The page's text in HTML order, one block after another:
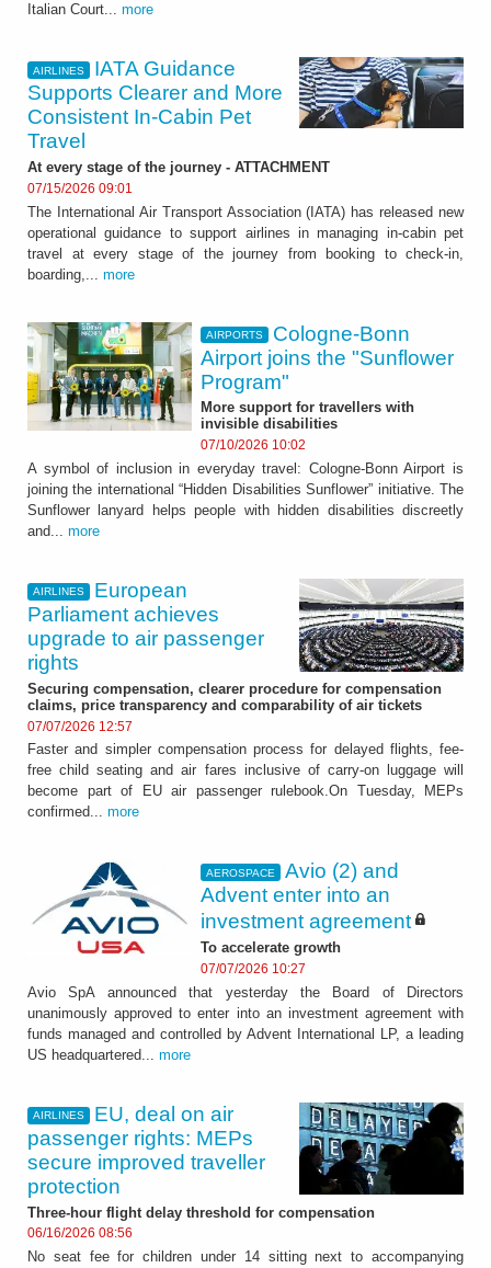
Italian Court... more
AIRLINES
IATA Guidance
Supports Clearer and More
Consistent In-Cabin Pet
Travel
At every stage of the journey - ATTACHMENT
07/15/2026 09:01
The International Air Transport Association (IATA) has released new
operational guidance to support airlines in managing in-cabin pet
travel at every stage of the journey from booking to check-in,
boarding,... more
AIRPORTS
Cologne-Bonn
Airport joins the "Sunflower
Program"
More support for travellers with
invisible disabilities
07/10/2026 10:02
A symbol of inclusion in everyday travel: Cologne-Bonn Airport is
joining the international “Hidden Disabilities Sunflower” initiative. The
Sunflower lanyard helps people with hidden disabilities discreetly
and... more
AIRLINES
European
Parliament achieves
upgrade to air passenger
rights
Securing compensation, clearer procedure for compensation
claims, price transparency and comparability of air tickets
07/07/2026 12:57
Faster and simpler compensation process for delayed flights, fee-
free child seating and air fares inclusive of carry-on luggage will
become part of EU air passenger rulebook.On Tuesday, MEPs
confirmed... more
AEROSPACE
Avio (2) and
Advent enter into an
investment agreement
To accelerate growth
07/07/2026 10:27
Avio SpA announced that yesterday the Board of Directors
unanimously approved to enter into an investment agreement with
funds managed and controlled by Advent International LP, a leading
US headquartered... more
AIRLINES
EU, deal on air
passenger rights: MEPs
secure improved traveller
protection
Three-hour flight delay threshold for compensation
06/16/2026 08:56
No seat fee for children under 14 sitting next to accompanying